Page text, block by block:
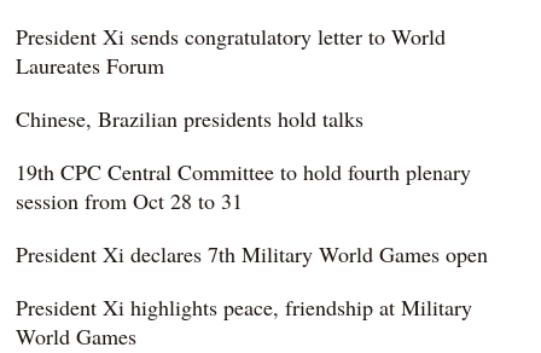
President Xi sends congratulatory letter to World
Laureates Forum
Chinese, Brazilian presidents hold talks
19th CPC Central Committee to hold fourth plenary
session from Oct 28 to 31
President Xi declares 7th Military World Games open
President Xi highlights peace, friendship at Military
World Games